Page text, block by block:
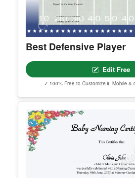
Best Defensive Player
Edit Free